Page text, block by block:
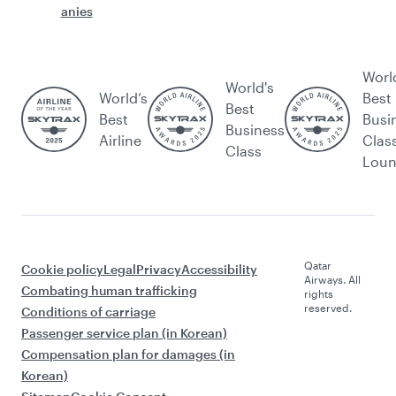
anies
World’s
Best
Airline
World's
Best
Business
Class
Best
Cookie policyLegalPrivacyAccessibility
Combating human trafficking
Conditions of carriage
Passenger service plan (in Korean)
Compensation plan for damages (in
Korean)
Qatar
Airways. All
rights
reserved.